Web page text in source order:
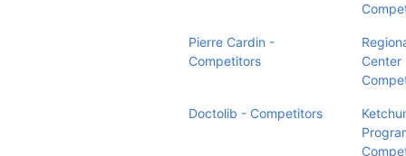
Pierre Cardin -
Competitors
Center
Doctolib - Competitors